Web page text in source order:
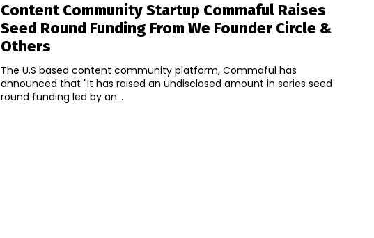
Content Community Startup Commaful Raises
Seed Round Funding From We Founder Circle &
Others
The U.S based content community platform, Commaful has
announced that "It has raised an undisclosed amount in series seed
round funding led by an...